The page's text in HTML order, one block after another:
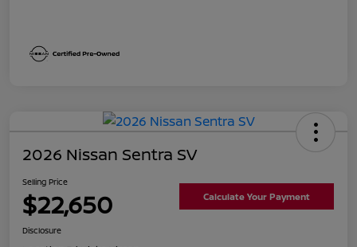
2026 Nissan Sentra SV
Selling Price
$22,650 Calculate Your Payment
Disclosure